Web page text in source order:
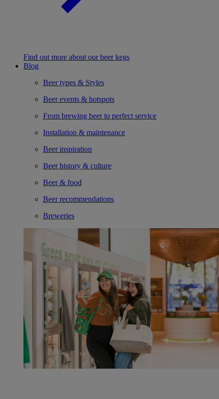
Find out more about our beer kegs
Blog
Beer types & Styles
Beer events & hotspots
From brewing beer to perfect service
Installation & maintenance
Beer inspiration
Beer history & culture
Beer & food
Beer recommendations
Breweries